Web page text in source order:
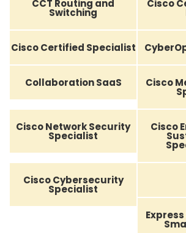
CCT Routing and
Switching
Cisco
Cisco Certified Specialist
Collaboration SaaS Cisco
Cisco Network Security
Specialist
Cisco
Cisco Cybersecurity
Specialist